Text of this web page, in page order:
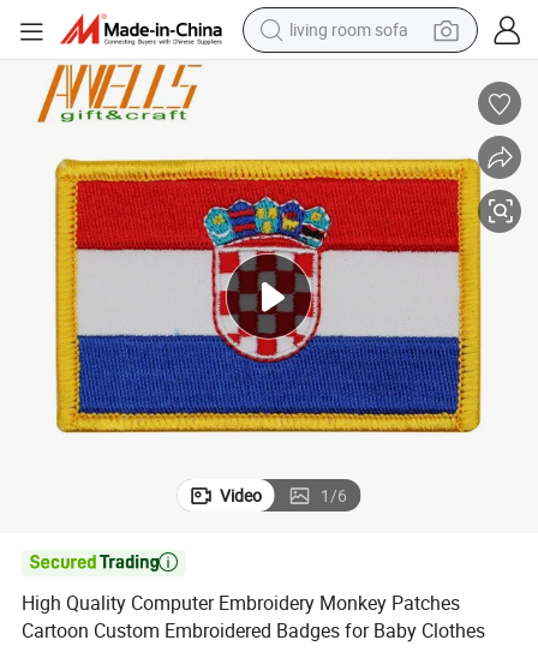
living room sofa
pullover hoody
powder
electric motorcycle
electric car
alloy wheel
Video 1/6

High Quality Computer Embroidery Monkey Patches
Cartoon Custom Embroidered Badges for Baby Clothes